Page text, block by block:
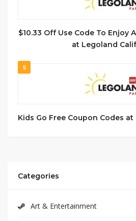
$10.33 Off Use Code To Enjoy
at Legoland
5
Kids Go Free Coupon Codes
Categories
Art & Entertainment